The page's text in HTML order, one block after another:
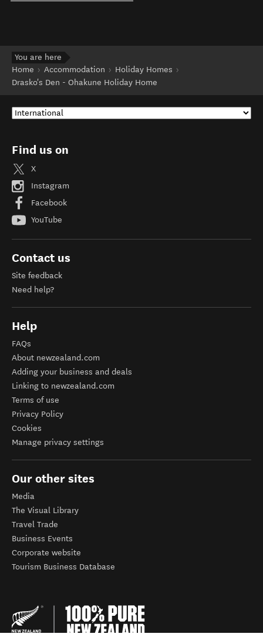
You are here
Home
Accommodation
Holiday Homes
Drasko's Den - Ohakune Holiday Home
Find us on
X
Instagram
Facebook
YouTube
Contact us
Site feedback
Need help?
Help
FAQs
About newzealand.com
Adding your business and deals
Linking to newzealand.com
Terms of use
Privacy Policy
Cookies
Manage privacy settings
Our other sites
Media
The Visual Library
Travel Trade
Business Events
Corporate website
Tourism Business Database